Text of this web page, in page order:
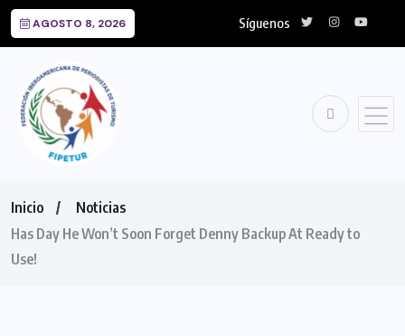
AGOSTO 8, 2026 Síguenos
Inicio
Noticias
Has Day He Won’t Soon Forget Denny Backup At Ready to
Use!